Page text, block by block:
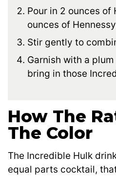
Pour in 2 ounces of
ounces of
Stir gently to
Garnish with a
bring in those
How The
The Color
The Incredible Hulk
equal parts cocktail,